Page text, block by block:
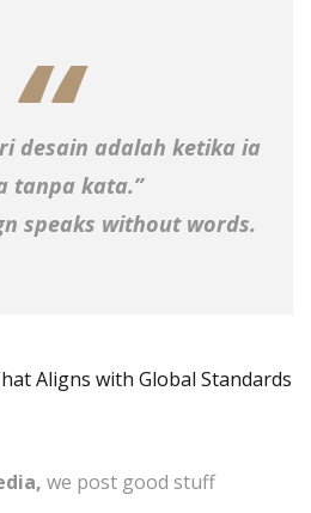
desain adalah ketika ia
tanpa kata.”
speaks without words.
Aligns with Global Standards
we post good stuff